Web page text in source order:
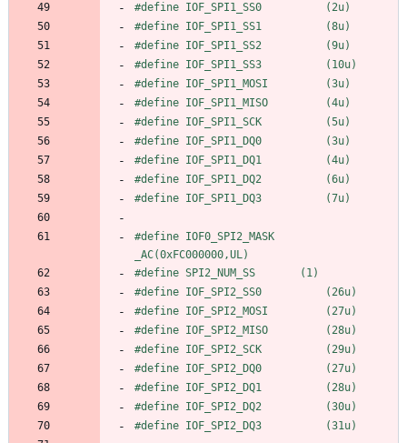
#define IOF_SPI1_SS0          (2u)
#define IOF_SPI1_SS1          (8u)
#define IOF_SPI1_SS2          (9u)
#define IOF_SPI1_SS3          (10u)
#define IOF_SPI1_MOSI         (3u)
#define IOF_SPI1_MISO         (4u)
#define IOF_SPI1_SCK          (5u)
#define IOF_SPI1_DQ0          (3u)
#define IOF_SPI1_DQ1          (4u)
#define IOF_SPI1_DQ2          (6u)
#define IOF_SPI1_DQ3          (7u)
#define IOF0_SPI2_MASK
_AC(0xFC000000,UL)
#define SPI2_NUM_SS       (1)
#define IOF_SPI2_SS0          (26u)
#define IOF_SPI2_MOSI         (27u)
#define IOF_SPI2_MISO         (28u)
#define IOF_SPI2_SCK          (29u)
#define IOF_SPI2_DQ0          (27u)
#define IOF_SPI2_DQ1          (28u)
#define IOF_SPI2_DQ2          (30u)
#define IOF_SPI2_DQ3          (31u)